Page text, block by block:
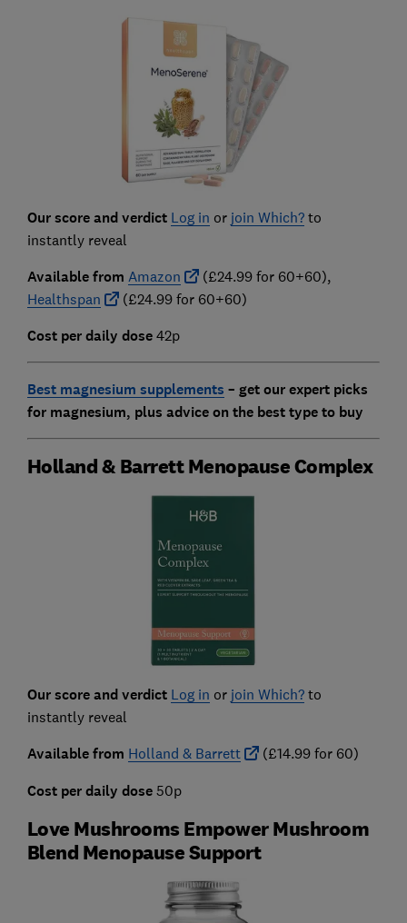
Our score and verdict Log in or join Which?to
instantly reveal
Available from Amazon
(£24.99 for 60+60),
Healthspan
(£24.99 for 60+60)
Cost per daily dose42p
Best magnesium supplements – get our expert picks
for magnesium, plus advice on the best type to buy
Holland & Barrett Menopause Complex
Our score and verdict Log in or join Which?to
instantly reveal
Available from Holland & Barrett (£14.99 for 60)
Cost per daily dose50p
Love Mushrooms Empower Mushroom
Blend Menopause Support